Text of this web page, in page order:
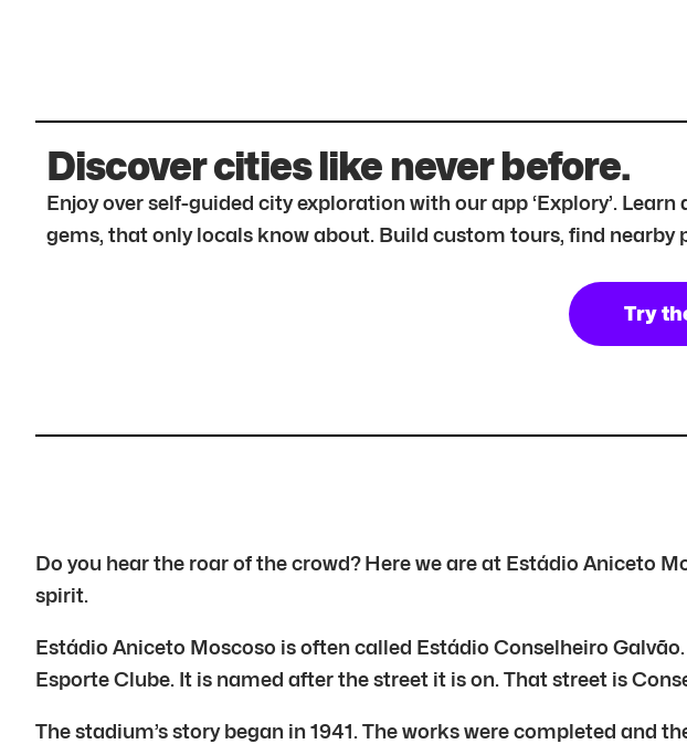
Discover cities like never before.
Enjoy over self-guided city exploration with our app ‘Explory’.
gems, that only locals know about. Build custom tours, find nearby
Try
Do you hear the roar of the crowd? Here we are at Estádio Aniceto
spirit.
Estádio Aniceto Moscoso is often called Estádio Conselheiro
Esporte Clube. It is named after the street it is on. That street is
The stadium’s story began in 1941. The works were completed and